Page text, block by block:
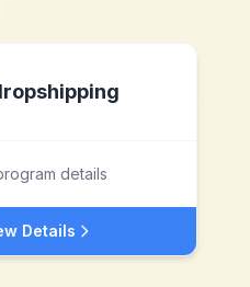
details
Details